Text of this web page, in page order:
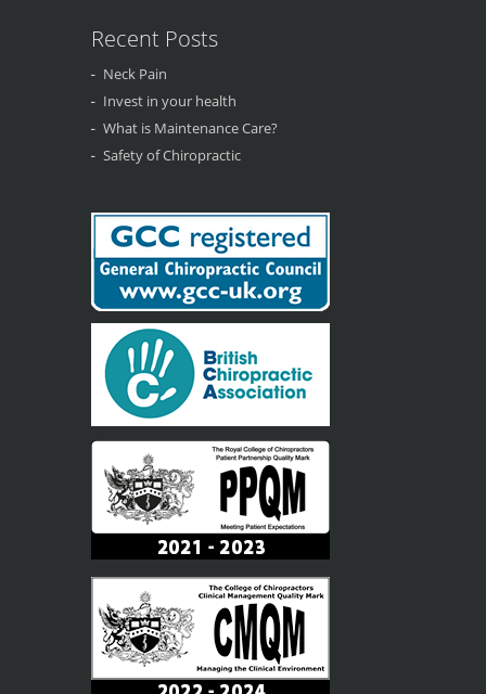
Recent Posts
Neck Pain
Invest in your health
What is Maintenance Care?
Safety of Chiropractic